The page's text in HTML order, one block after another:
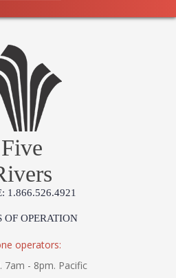
Five
1.866.526.4921
OF OPERATION
operators:
7am - 8pm. Pacific